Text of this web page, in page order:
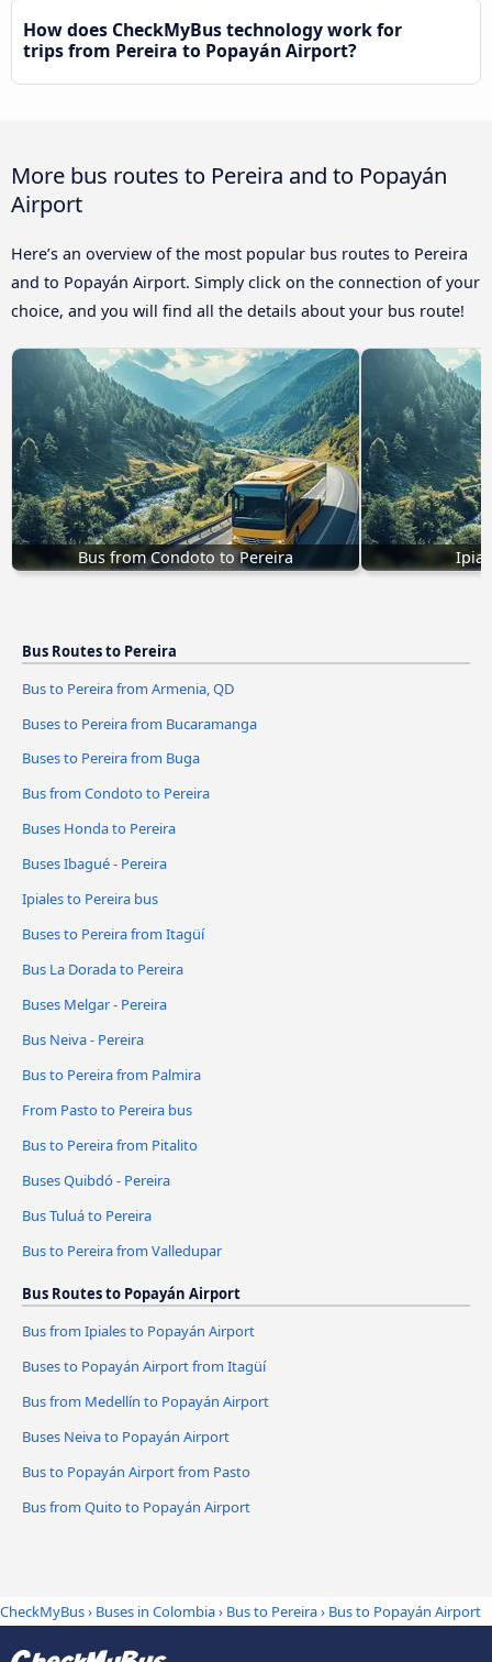
How does CheckMyBus technology work for
trips from Pereira to Popayán Airport?
More bus routes to Pereira and to Popayán
Airport
Here’s an overview of the most popular bus routes to Pereira
and to Popayán Airport. Simply click on the connection of your
choice, and you will find all the details about your bus route!
Bus from Condoto to Pereira
Bus Routes to Pereira
Bus to Pereira from Armenia, QD
Buses to Pereira from Bucaramanga
Buses to Pereira from Buga
Bus from Condoto to Pereira
Buses Honda to Pereira
Buses Ibagué - Pereira
Ipiales to Pereira bus
Buses to Pereira from Itagüí
Bus La Dorada to Pereira
Buses Melgar - Pereira
Bus Neiva - Pereira
Bus to Pereira from Palmira
From Pasto to Pereira bus
Bus to Pereira from Pitalito
Buses Quibdó - Pereira
Bus Tuluá to Pereira
Bus to Pereira from Valledupar
Bus Routes to Popayán Airport
Bus from Ipiales to Popayán Airport
Buses to Popayán Airport from Itagüí
Bus from Medellín to Popayán Airport
Buses Neiva to Popayán Airport
Bus to Popayán Airport from Pasto
Bus from Quito to Popayán Airport
CheckMyBus› Buses in Colombia› Bus to Pereira› Bus to Popayán Airport